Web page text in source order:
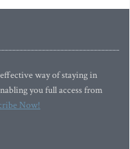
way of staying in
you full access from
Now!